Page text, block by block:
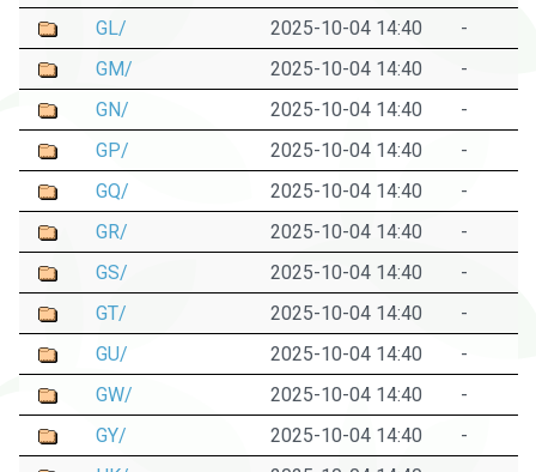
GL/
2025-10-04 14:40
-
GM/
2025-10-04 14:40
-
GN/
2025-10-04 14:40
-
GP/
2025-10-04 14:40
-
GQ/
2025-10-04 14:40
-
GR/
2025-10-04 14:40
-
GS/
2025-10-04 14:40
-
GT/
2025-10-04 14:40
-
GU/
2025-10-04 14:40
-
GW/
2025-10-04 14:40
-
GY/
2025-10-04 14:40
-